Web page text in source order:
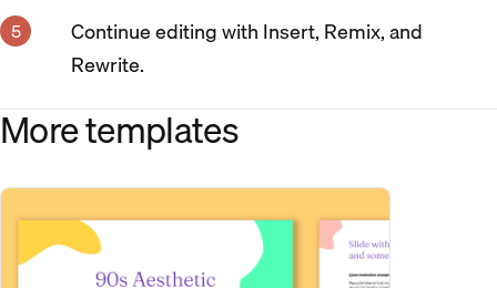
Continue editing with Insert, Remix, and
Rewrite.
More templates